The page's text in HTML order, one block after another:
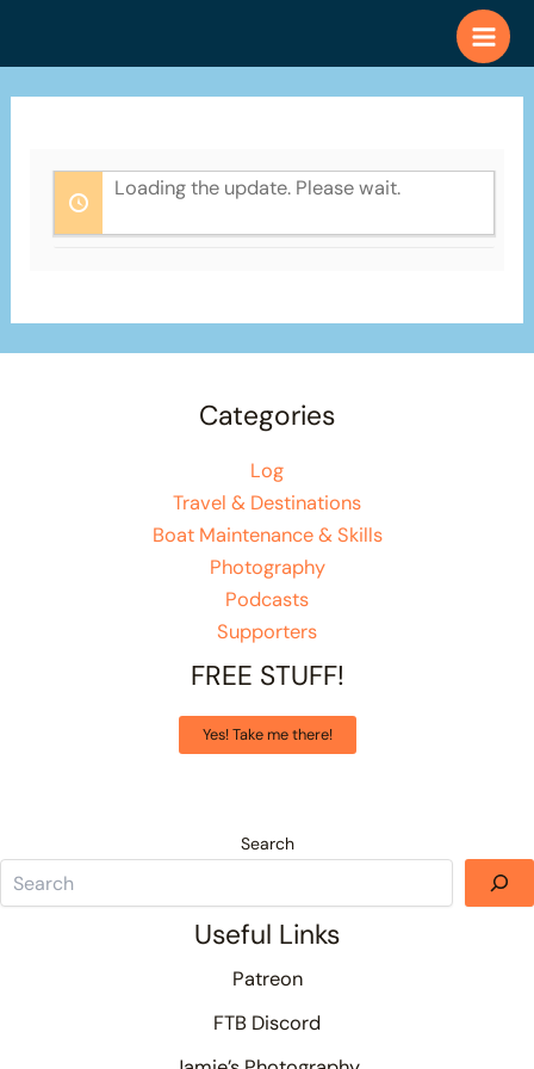
Loading the update. Please wait.
Categories
Log
Travel & Destinations
Boat Maintenance & Skills
Photography
Podcasts
Supporters
FREE STUFF!
Yes! Take me there!
Search
Useful Links
Patreon
FTB Discord